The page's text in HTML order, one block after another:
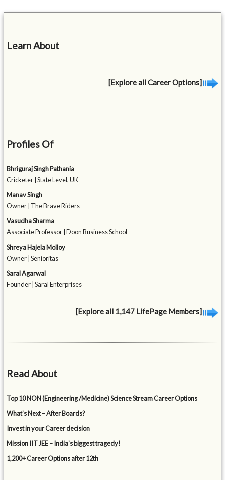
Learn About
[Explore all Career Options]
Profiles Of
Bhriguraj Singh Pathania
Cricketer | State Level, UK
Manav Singh
Owner | The Brave Riders
Vasudha Sharma
Associate Professor | Doon Business School
Shreya Hajela Molloy
Owner | Senioritas
Saral Agarwal
Founder | Saral Enterprises
[Explore all 1,147 LifePage Members]
Read About
Top 10 NON (Engineering /Medicine) Science Stream Career Options
What’s Next – After Boards?
Invest in your Career decision
Mission IIT JEE – India’s biggest tragedy!
1,200+ Career Options after 12th